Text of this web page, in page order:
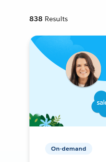
838 Results
On-demand